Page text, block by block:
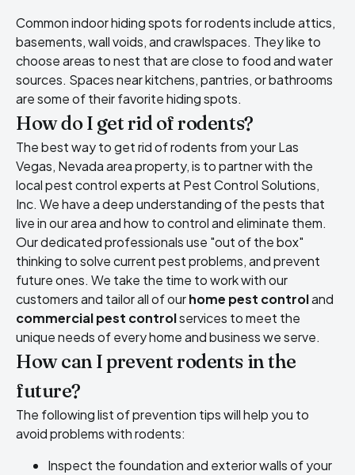
Common indoor hiding spots for rodents include attics,
basements, wall voids, and crawlspaces. They like to
choose areas to nest that are close to food and water
sources. Spaces near kitchens, pantries, or bathrooms
are some of their favorite hiding spots.
How do I get rid of rodents?
The best way to get rid of rodents from your Las
Vegas, Nevada area property, is to partner with the
local pest control experts at Pest Control Solutions,
Inc. We have a deep understanding of the pests that
live in our area and how to control and eliminate them.
Our dedicated professionals use "out of the box"
thinking to solve current pest problems, and prevent
future ones. We take the time to work with our
customers and tailor all of ourhome pest controland
commercial pest controlservices to meet the
unique needs of every home and business we serve.
How can I prevent rodents in the
future?
The following list of prevention tips will help you to
avoid problems with rodents:
Inspect the foundation and exterior walls of your